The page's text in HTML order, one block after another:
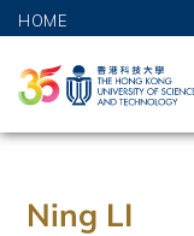
HOME
Ning LI